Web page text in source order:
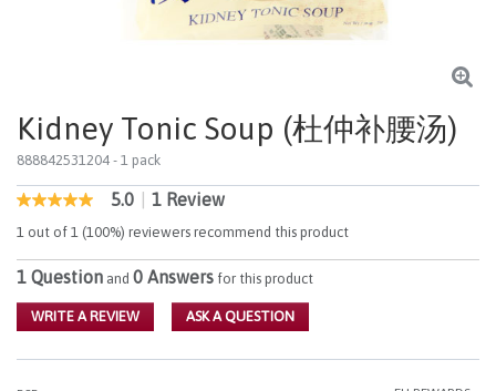
Kidney Tonic Soup (杜仲补腰汤)
888842531204 - 1 pack
5 out of 5 Customer Rating
5.0
out
of
5
stars,
rating
value.
Review.
5.0 1 Review
1 out of 1 (100%) reviewers recommend this product
1 Question and 0 Answers for this product
WRITE A REVIEW ASK A QUESTION